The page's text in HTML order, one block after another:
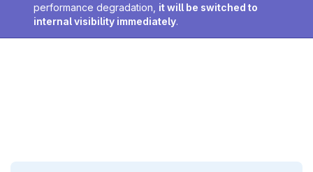
performance degradation, it will be switched to
internal visibility immediately.